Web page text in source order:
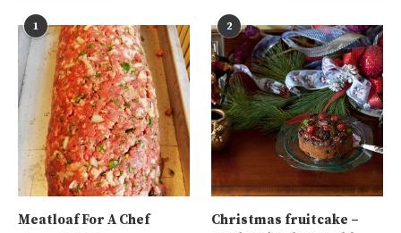
1
Meatloaf For A Chef
2
Christmas fruitcake –